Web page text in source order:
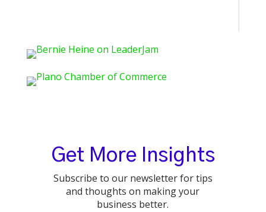
Get More Insights
Subscribe to our newsletter for tips
and thoughts on making your
business better.